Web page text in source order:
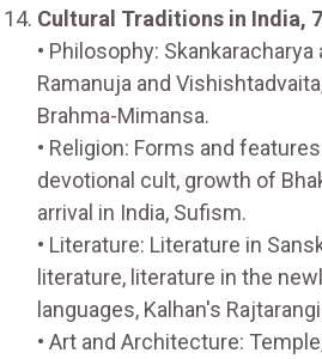
Cultural Traditions in India,
• Philosophy: Skankaracharya
Ramanuja and
Brahma-Mimansa.
• Religion: Forms and
devotional cult, growth of
arrival in India, Sufism.
• Literature: Literature in
literature, literature in the
languages, Kalhan's
• Art and Architecture: